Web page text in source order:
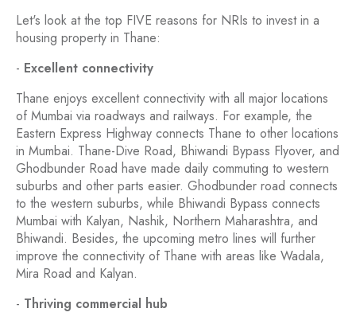
Let's look at the top FIVE reasons for NRIs to invest in a
housing property in Thane:
- Excellent connectivity
Thane enjoys excellent connectivity with all major locations
of Mumbai via roadways and railways. For example, the
Eastern Express Highway connects Thane to other locations
in Mumbai. Thane-Dive Road, Bhiwandi Bypass Flyover, and
Ghodbunder Road have made daily commuting to western
suburbs and other parts easier. Ghodbunder road connects
to the western suburbs, while Bhiwandi Bypass connects
Mumbai with Kalyan, Nashik, Northern Maharashtra, and
Bhiwandi. Besides, the upcoming metro lines will further
improve the connectivity of Thane with areas like Wadala,
Mira Road and Kalyan.
- Thriving commercial hub